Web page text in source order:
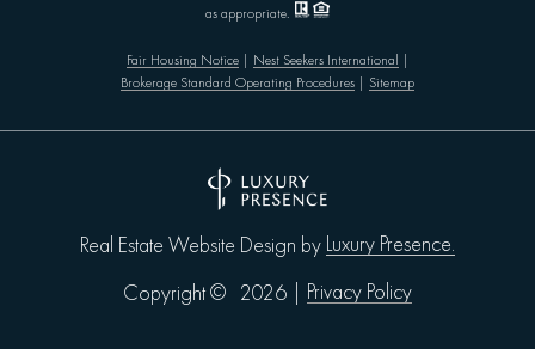
as appropriate.
Fair Housing Notice| Nest Seekers International
Brokerage Standard Operating Procedures
Sitemap
Real Estate Website Design by Luxury Presence.
Copyright ©
2026 Privacy Policy